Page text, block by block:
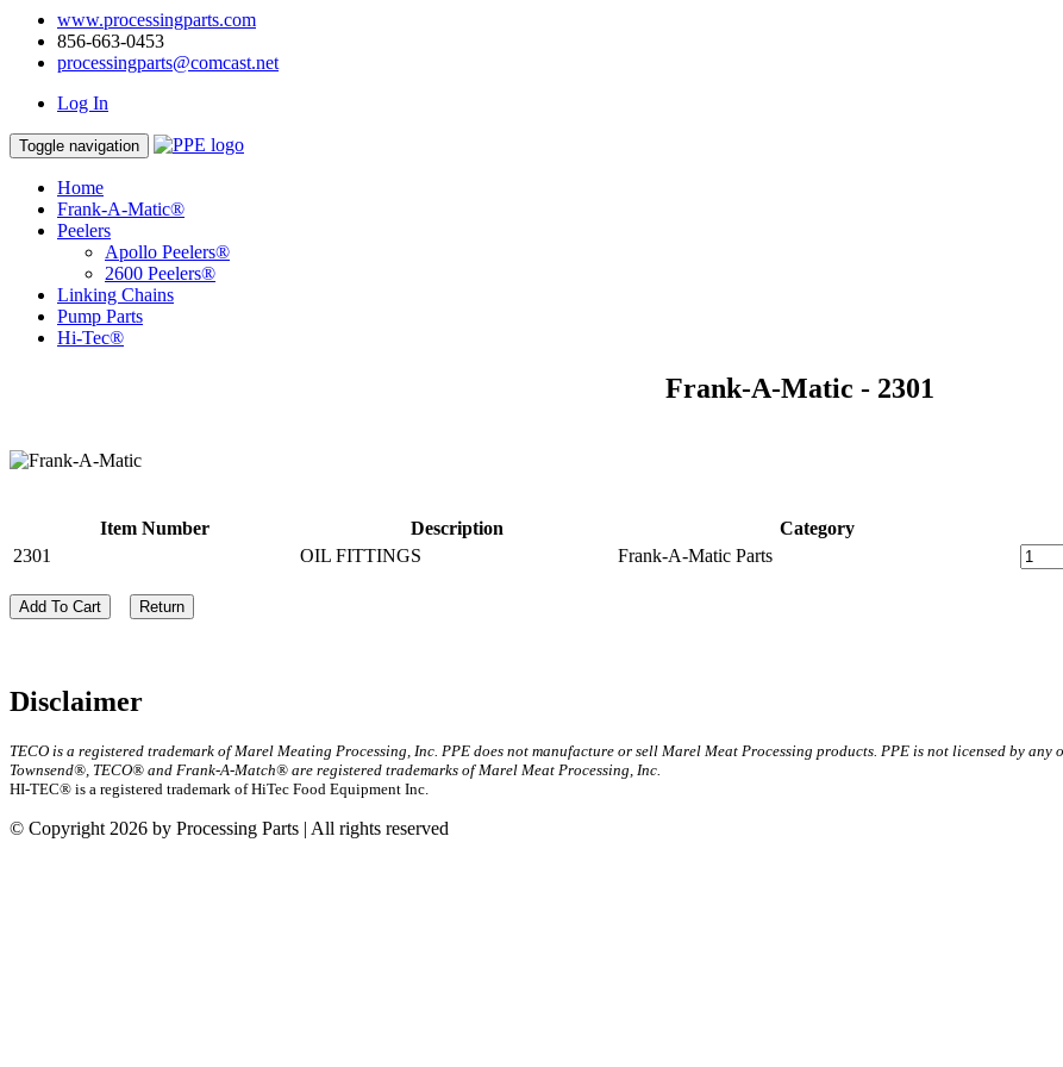
www.processingparts.com
856-663-0453
processingparts@comcast.net
Log In
Toggle navigation
Home
Frank-A-Matic®
Peelers
Apollo Peelers®
2600 Peelers®
Linking Chains
Pump Parts
Hi-Tec®
Frank-A-Matic - 2301
Item Number Description Category
2301
OIL FITTINGS Frank-A-Matic Parts
Add To Cart Return
Disclaimer
TECO is a registered trademark of Marel Meating Processing, Inc. PPE does not manufacture or sell Marel Meat Processing products. PPE is not licensed by
Townsend®, TECO® and Frank-A-Match® are registered trademarks of Marel Meat Processing, Inc.
HI-TEC® is a registered trademark of HiTec Food Equipment Inc.
© Copyright 2026 by Processing Parts | All rights reserved